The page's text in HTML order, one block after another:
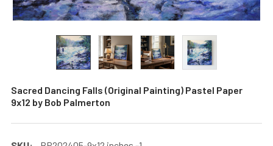
Sacred Dancing Falls (Original Painting) Pastel Paper
9x12 by Bob Palmerton